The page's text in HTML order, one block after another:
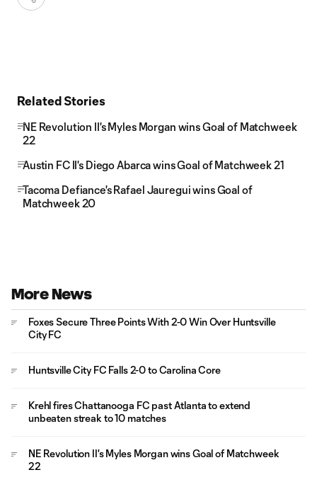
Related Stories
NE Revolution II's Myles Morgan wins Goal of Matchweek
22
Austin FC II's Diego Abarca wins Goal of Matchweek 21
Tacoma Defiance's Rafael Jauregui wins Goal of
Matchweek 20
More News
Foxes Secure Three Points With 2-0 Win Over Huntsville
City FC
Huntsville City FC Falls 2-0 to Carolina Core
Krehl fires Chattanooga FC past Atlanta to extend
unbeaten streak to 10 matches
NE Revolution II's Myles Morgan wins Goal of Matchweek
22